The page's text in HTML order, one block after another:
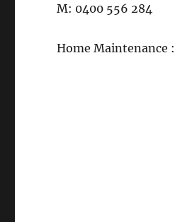
M: 0400 556 284
Home Maintenance